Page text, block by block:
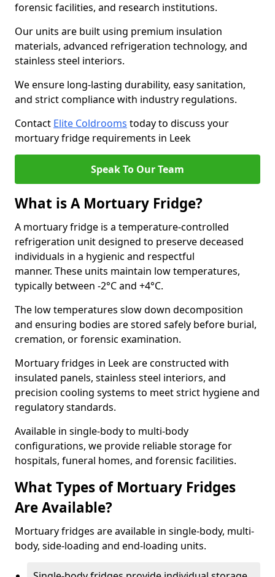
forensic facilities, and research institutions.
Our units are built using premium insulation
materials, advanced refrigeration technology, and
stainless steel interiors.
We ensure long-lasting durability, easy sanitation,
and strict compliance with industry regulations.
Contact Elite Coldrooms today to discuss your
mortuary fridge requirements in Leek
Speak To Our Team
What is A Mortuary Fridge?
A mortuary fridge is a temperature-controlled
refrigeration unit designed to preserve deceased
individuals in a hygienic and respectful
manner. These units maintain low temperatures,
typically between -2°C and +4°C.
The low temperatures slow down decomposition
and ensuring bodies are stored safely before burial,
cremation, or forensic examination.
Mortuary fridges in Leek are constructed with
insulated panels, stainless steel interiors, and
precision cooling systems to meet strict hygiene and
regulatory standards.
Available in single-body to multi-body
configurations, we provide reliable storage for
hospitals, funeral homes, and forensic facilities.
What Types of Mortuary Fridges
Are Available?
Mortuary fridges are available in single-body, multi-
body, side-loading and end-loading units.